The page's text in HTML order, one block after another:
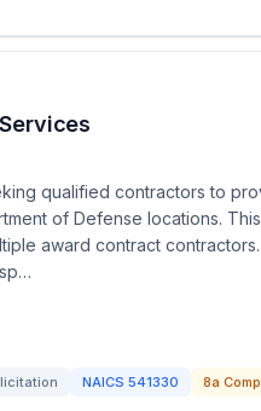
qualified contractors to
of Defense locations.
award contract
NAICS 541330
8a